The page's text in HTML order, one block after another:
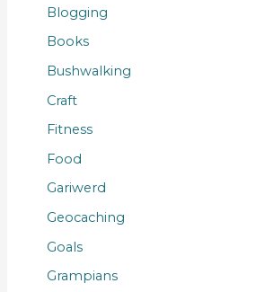
Blogging
Books
Bushwalking
Craft
Fitness
Food
Gariwerd
Geocaching
Goals
Grampians